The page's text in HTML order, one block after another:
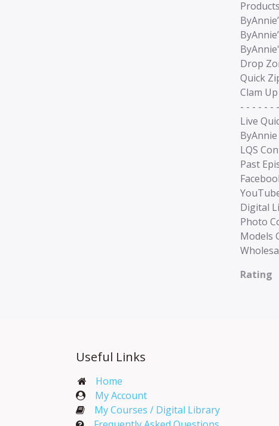
Drop
Quick
Clam
- - - - - -
Live
LQS
Past
Digital
Photo
Models
Rating
Useful Links
Home
My Account​
My Courses / Digital Library